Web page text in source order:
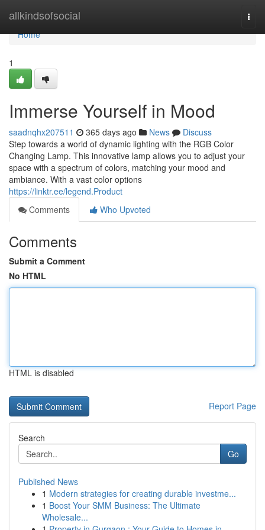
allkindsofsocial
Home
Home
1
Immerse Yourself in Mood
saadnqhx207511 365 days ago News
Discuss
Step towards a world of dynamic lighting with the RGB Color
Changing Lamp. This innovative lamp allows you to adjust your
space with a spectrum of colors, matching your mood and
ambiance. With a vast color options
https://linktr.ee/legend.Product
Comments
Who Upvoted
Comments
Submit a Comment
No HTML
HTML is disabled
Report Page
Search
Go
Published News
1 Modern strategies for creating durable investme...
1 Boost Your SMM Business: The Ultimate
Wholesale...